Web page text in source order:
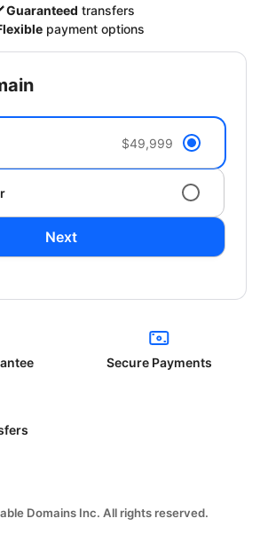
Guaranteed transfers
payment options
$49,999
Next
Secure Payments
Domains Inc. All rights reserved.